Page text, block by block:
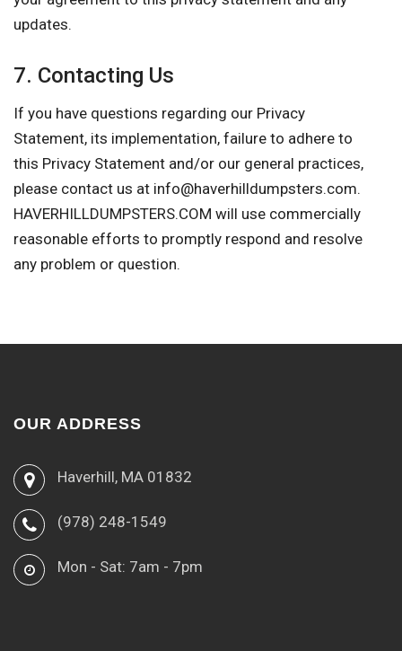
updates.
7. Contacting Us
If you have questions regarding our Privacy
Statement, its implementation, failure to adhere to
this Privacy Statement and/or our general practices,
please contact us at info@haverhilldumpsters.com.
HAVERHILLDUMPSTERS.COM will use commercially
reasonable efforts to promptly respond and resolve
any problem or question.
OUR ADDRESS
Haverhill, MA 01832
(978) 248-1549
Mon - Sat: 7am - 7pm